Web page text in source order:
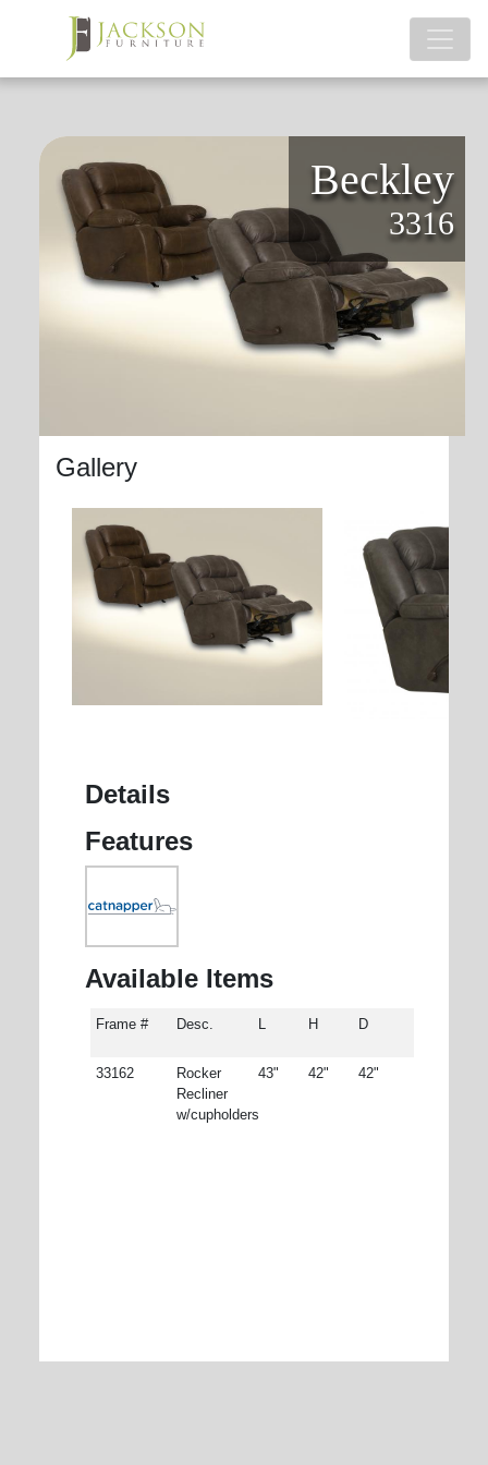
Beckley
3316
Gallery
Details
Features
Available Items
Frame # Desc. L H D
33162
Rocker
Recliner
w/cupholders
43" 42" 42"